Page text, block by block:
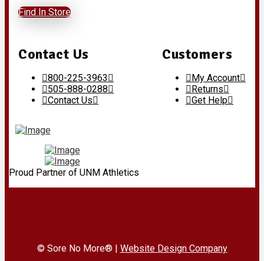
Find In Store
Contact Us
800-225-3963
505-888-0288
Contact Us
Customers
My Account
Returns
Get Help
Proud Partner of UNM Athletics
© Sore No More® | Website Design Company